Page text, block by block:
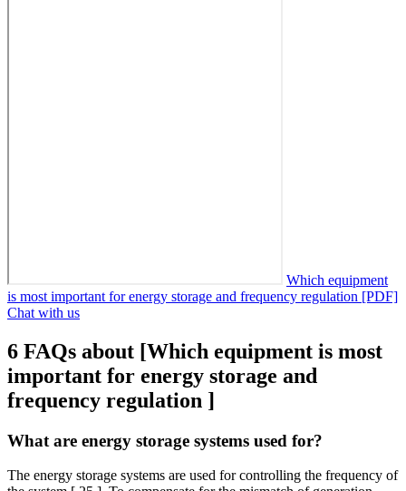
Which equipment
is most important for energy storage and frequency regulation [PDF]
Chat with us
6 FAQs about [Which equipment is most
important for energy storage and
frequency regulation ]
What are energy storage systems used for?
The energy storage systems are used for controlling the frequency of